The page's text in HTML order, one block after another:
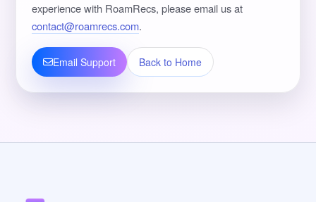
experience with RoamRecs, please email us at
contact@roamrecs.com.
Email Support Back to Home